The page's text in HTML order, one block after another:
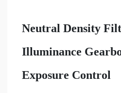
Neutral Density
Illuminance
Exposure Control